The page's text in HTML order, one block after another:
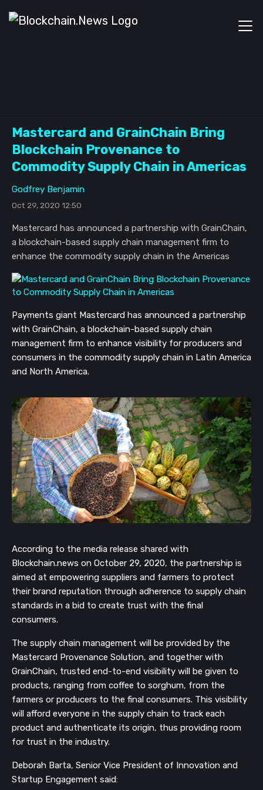
Mastercard and GrainChain Bring
Blockchain Provenance to
Commodity Supply Chain in Americas
Godfrey Benjamin
Oct 29, 2020 12:50
Mastercard has announced a partnership with GrainChain,
a blockchain-based supply chain management firm to
enhance the commodity supply chain in the Americas
Payments giant Mastercard has announced a partnership
with GrainChain, a blockchain-based supply chain
management firm to enhance visibility for producers and
consumers in the commodity supply chain in Latin America
and North America.
According to the media release shared with
Blockchain.news on October 29, 2020, the partnership is
aimed at empowering suppliers and farmers to protect
their brand reputation through adherence to supply chain
standards in a bid to create trust with the final
consumers.
The supply chain management will be provided by the
Mastercard Provenance Solution, and together with
GrainChain, trusted end-to-end visibility will be given to
products, ranging from coffee to sorghum, from the
farmers or producers to the final consumers. This visibility
will afford everyone in the supply chain to track each
product and authenticate its origin, thus providing room
for trust in the industry.
Deborah Barta, Senior Vice President of Innovation and
Startup Engagement said: